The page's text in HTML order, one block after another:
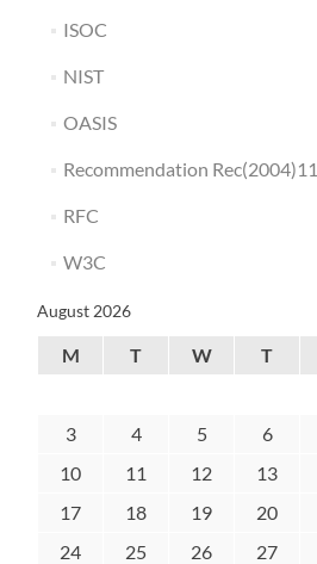
ISOC
NIST
OASIS
Recommendation Rec(2004)11
RFC
W3C
August 2026
M T W T
3
4 5 6
10
11 12 13
17
18 19 20
24
25 26 27